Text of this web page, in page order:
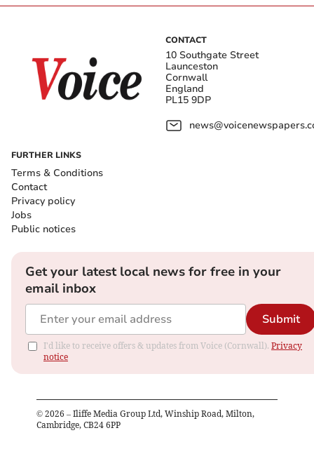
CONTACT
10 Southgate Street
Launceston
Cornwall
England
PL15 9DP
FURTHER LINKS
Terms & Conditions
Contact
Privacy policy
Jobs
Public notices
Get your latest local news for free in your
email inbox
Submit
I'd like to receive offers & updates from Voice (Cornwall). Privacy
notice
© 2026 – Iliffe Media Group Ltd, Winship Road, Milton,
Cambridge, CB24 6PP